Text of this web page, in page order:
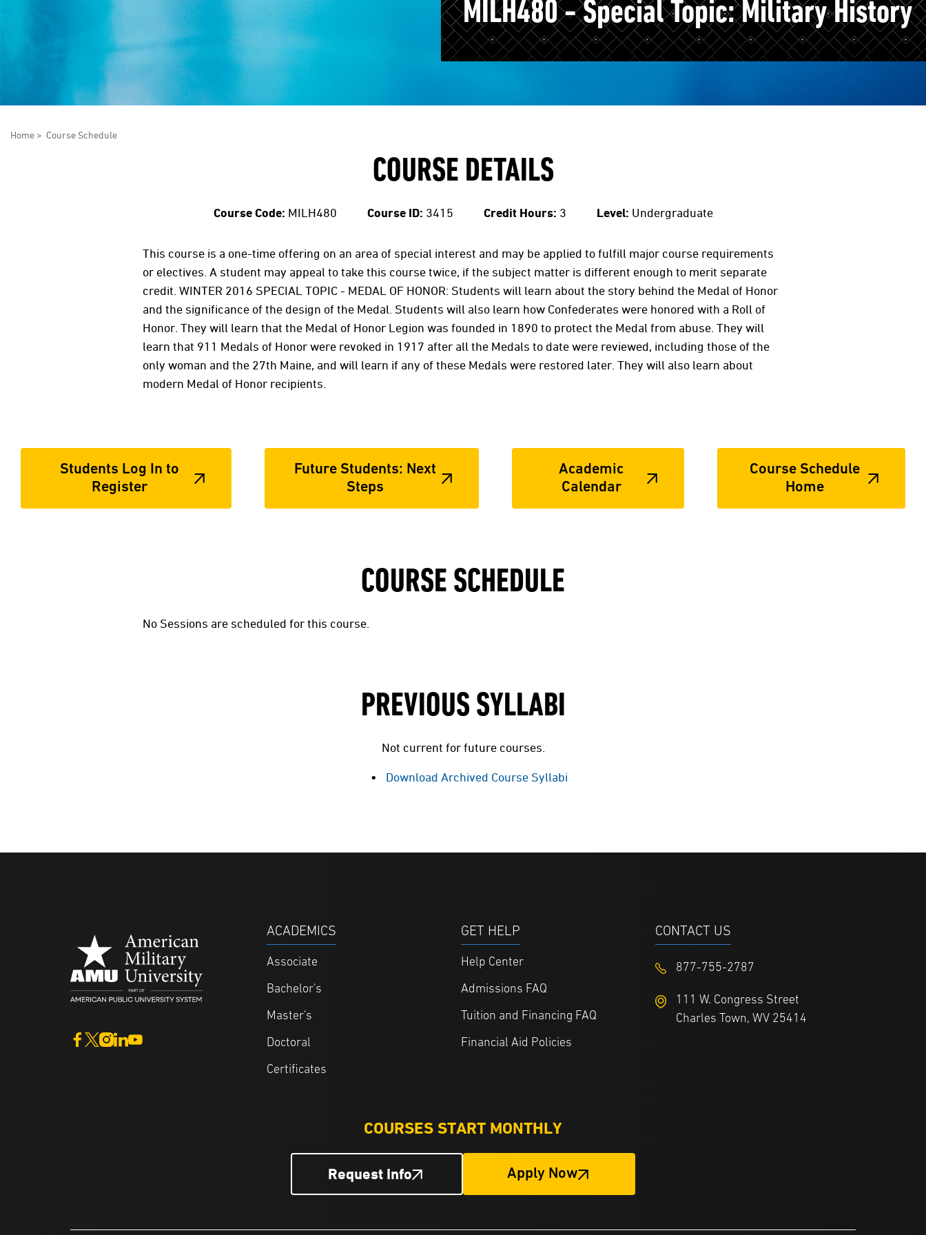
MILH480 - Special Topic: Military History
Home > Course Schedule
COURSE DETAILS
Course Code: MILH480 Course ID: 3415 Credit Hours: 3 Level: Undergraduate
This course is a one-time offering on an area of special interest and may be applied to fulfill major course requirements
or electives. A student may appeal to take this course twice, if the subject matter is different enough to merit separate
credit. WINTER 2016 SPECIAL TOPIC - MEDAL OF HONOR: Students will learn about the story behind the Medal of Honor
and the significance of the design of the Medal. Students will also learn how Confederates were honored with a Roll of
Honor. They will learn that the Medal of Honor Legion was founded in 1890 to protect the Medal from abuse. They will
learn that 911 Medals of Honor were revoked in 1917 after all the Medals to date were reviewed, including those of the
only woman and the 27th Maine, and will learn if any of these Medals were restored later. They will also learn about
modern Medal of Honor recipients.
Students Log In to
Register
Future Students: Next
Steps
Academic
Calendar
Course Schedule
Home
COURSE SCHEDULE
No Sessions are scheduled for this course.
PREVIOUS SYLLABI
Not current for future courses.
Download Archived Course Syllabi
ACADEMICS
Associate
Bachelor's
Master's
Doctoral
Certificates
GET HELP
Help Center
Admissions FAQ
Tuition and Financing FAQ
Financial Aid Policies
CONTACT US
877-755-2787
111 W. Congress Street
Charles Town, WV 25414
COURSES START MONTHLY
Request Info Apply Now